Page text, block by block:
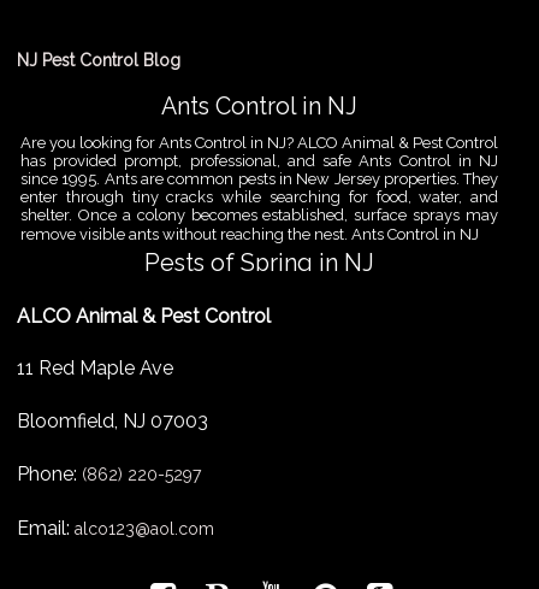
NJ Pest Control Blog
Ants Control in NJ
Are you looking for Ants Control in NJ? ALCO Animal & Pest Control
has provided prompt, professional, and safe Ants Control in NJ
since 1995. Ants are common pests in New Jersey properties. They
enter through tiny cracks while searching for food, water, and
shelter. Once a colony becomes established, surface sprays may
remove visible ants without reaching the nest. Ants Control in NJ
Pests of Spring in NJ
Control is a professional animal and pest control company in NJ
and businesses deal with the Pests of Spring in NJ before small
Pest Removal Services
Are you looking for Pest Removal in North NJ? ALCO Animal & Pest
control needs. ALCO Animal & Pest Control provides pest removal
ALCO Animal & Pest Control
11 Red Maple Ave
Bloomfield, NJ 07003
Phone: (862) 220-5297
Email: alco123@aol.com